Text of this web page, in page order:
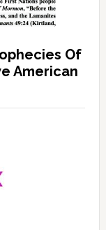
Of
American